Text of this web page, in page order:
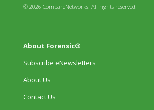
© 2026 CompareNetworks. All rights reserved.
About Forensic®
Subscribe eNewsletters
About Us
Contact Us